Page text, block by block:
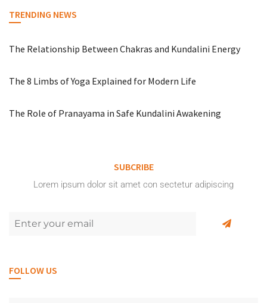
TRENDING NEWS
The Relationship Between Chakras and Kundalini Energy
The 8 Limbs of Yoga Explained for Modern Life
The Role of Pranayama in Safe Kundalini Awakening
SUBCRIBE
Lorem ipsum dolor sit amet con sectetur adipiscing
FOLLOW US